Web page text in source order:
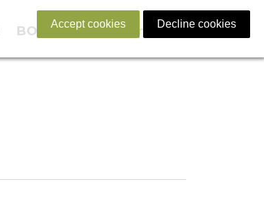
BOOK NOW English
Accept cookies Decline cookies